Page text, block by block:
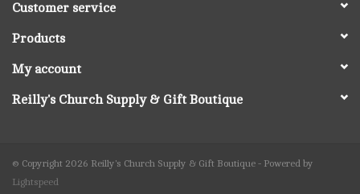
Customer service
Products
My account
Reilly's Church Supply & Gift Boutique
© Copyright 2026 Reilly's Church Supply & Gift Boutique - Powered by
Lightspeed